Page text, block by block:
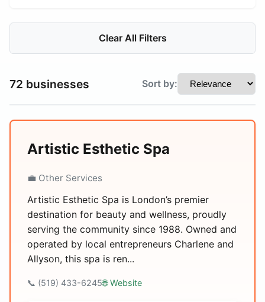
Clear All Filters
72 businesses Sort by:
Artistic Esthetic Spa
💼 Other Services
Artistic Esthetic Spa is London’s premier
destination for beauty and wellness, proudly
serving the community since 1988. Owned and
operated by local entrepreneurs Charlene and
Allyson, this spa is ren...
📞 (519) 433-6245🌐 Website